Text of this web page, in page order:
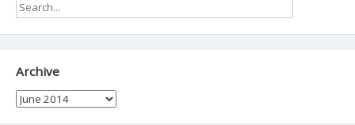
Archive
Archive